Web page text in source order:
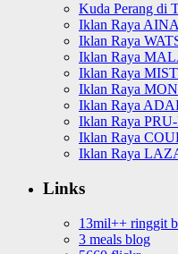
Kuda Perang di
Iklan Raya
Iklan Raya
Iklan Raya
Iklan Raya
Iklan Raya
Iklan Raya
Iklan Raya
Iklan Raya
Iklan Raya
Links
13mil++ ringgit
3 meals blog